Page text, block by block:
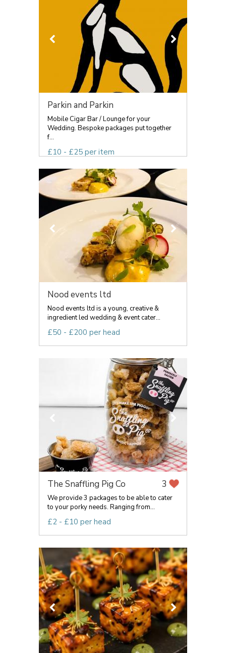
Parkin and Parkin
Mobile Cigar Bar / Lounge for your
Wedding. Bespoke packages put together
f...
£10 - £25 per item
Nood events ltd
Nood events ltd is a young, creative &
ingredient led wedding & event cater...
£50 - £200 per head
The Snaffling Pig Co 3
We provide 3 packages to be able to cater
to your porky needs. Ranging from...
£2 - £10 per head